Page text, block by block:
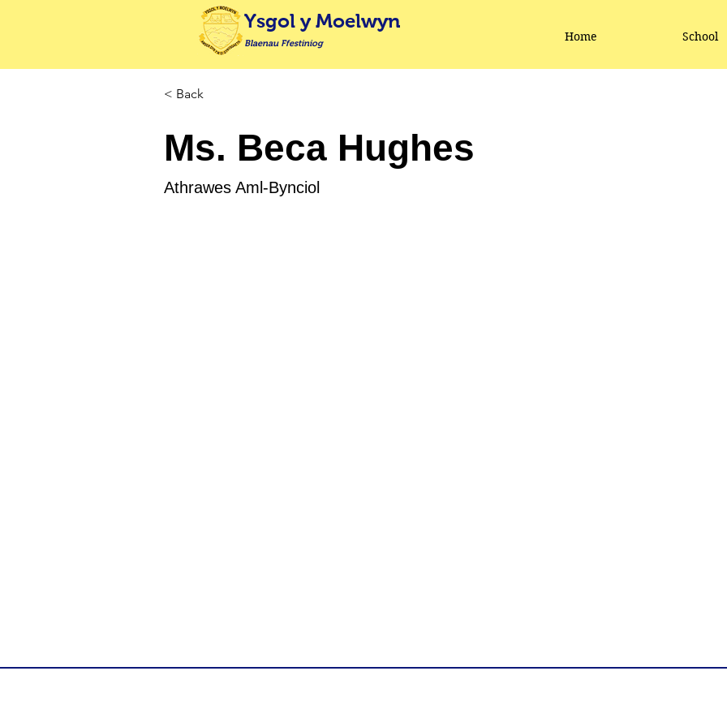
Ysgol y Moelwyn
Blaenau Ffestiniog Home School
< Back
Ms. Beca Hughes
Athrawes Aml-Bynciol